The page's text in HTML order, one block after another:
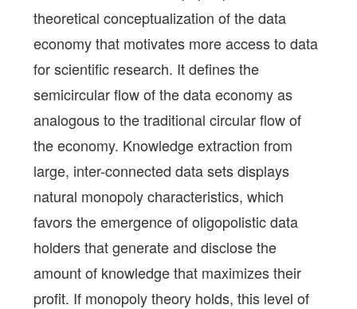
theoretical conceptualization of the data
economy that motivates more access to data
for scientific research. It defines the
semicircular flow of the data economy as
analogous to the traditional circular flow of
the economy. Knowledge extraction from
large, inter-connected data sets displays
natural monopoly characteristics, which
favors the emergence of oligopolistic data
holders that generate and disclose the
amount of knowledge that maximizes their
profit. If monopoly theory holds, this level of